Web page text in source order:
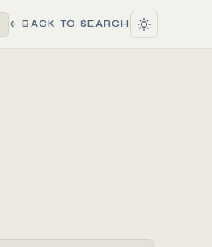
← BACK TO SEARCH